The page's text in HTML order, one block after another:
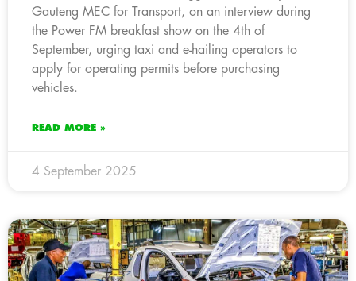
Gauteng MEC for Transport, on an interview during
the Power FM breakfast show on the 4th of
September, urging taxi and e-hailing operators to
apply for operating permits before purchasing
vehicles.
READ MORE »
4 September 2025